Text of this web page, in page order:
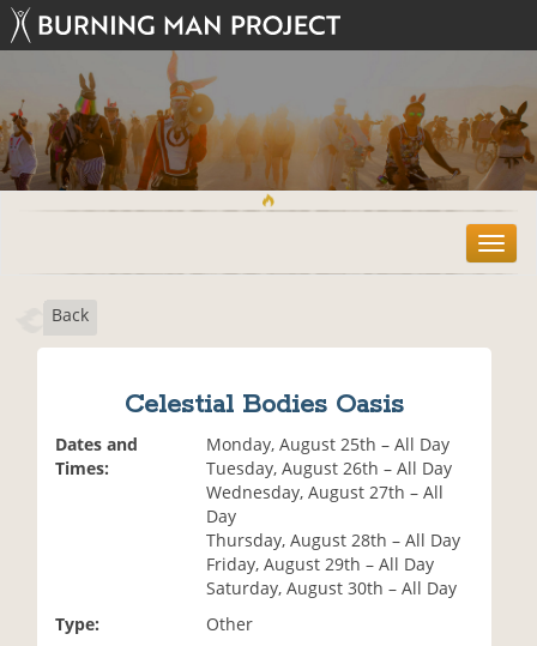
T
o
Back
Celestial Bodies Oasis
Dates and
Times:
Monday, August 25th – All Day
Tuesday, August 26th – All Day
Wednesday, August 27th – All
Day
Thursday, August 28th – All Day
Friday, August 29th – All Day
Saturday, August 30th – All Day
Type:
Other